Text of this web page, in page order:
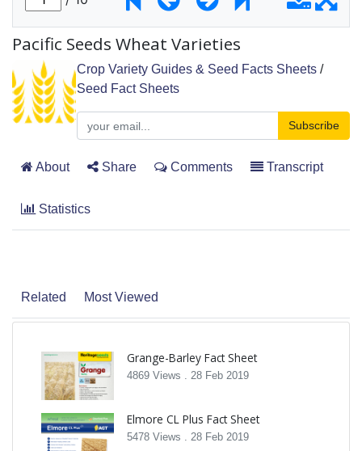
Pacific Seeds Wheat Varieties
Crop Variety Guides & Seed Facts Sheets /
Seed Fact Sheets
Subscribe
About Share Comments Transcript
Statistics
Related Most Viewed
Grange-Barley Fact Sheet
4869 Views . 28 Feb 2019
Elmore CL Plus Fact Sheet
5478 Views . 28 Feb 2019